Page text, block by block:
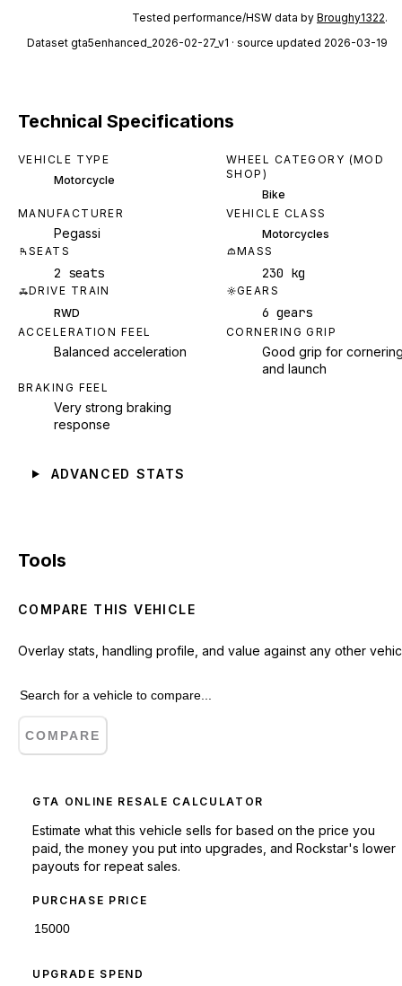
Tested performance/HSW data by Broughy1322.
Dataset gta5enhanced_2026-02-27_v1 · source updated 2026-03-19
Technical Specifications
VEHICLE TYPE
Motorcycle
WHEEL CATEGORY (MOD
SHOP)
Bike
MANUFACTURER
Pegassi
VEHICLE CLASS
Motorcycles
SEATS
2 seats
MASS
230 kg
DRIVE TRAIN
RWD
GEARS
6 gears
ACCELERATION FEEL
Balanced acceleration
CORNERING GRIP
Good grip for
and launch
BRAKING FEEL
Very strong braking
response
ADVANCED STATS
Tools
COMPARE THIS VEHICLE
Overlay stats, handling profile, and value against any other
COMPARE
GTA ONLINE RESALE CALCULATOR
Estimate what this vehicle sells for based on the price you
paid, the money you put into upgrades, and Rockstar's lower
payouts for repeat sales.
PURCHASE PRICE
UPGRADE SPEND